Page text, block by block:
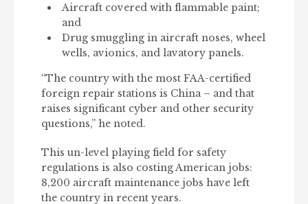
Aircraft covered with flammable paint;
and
Drug smuggling in aircraft noses, wheel
wells, avionics, and lavatory panels.
“The country with the most FAA-certified
foreign repair stations is China – and that
raises significant cyber and other security
questions,” he noted.
This un-level playing field for safety
regulations is also costing American jobs:
8,200 aircraft maintenance jobs have left
the country in recent years.